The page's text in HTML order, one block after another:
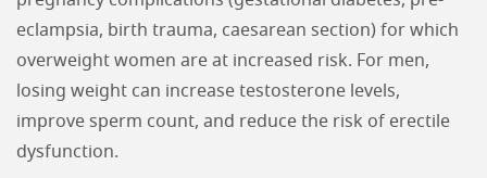
eclampsia, birth trauma, caesarean section) for which
overweight women are at increased risk. For men,
losing weight can increase testosterone levels,
improve sperm count, and reduce the risk of erectile
dysfunction.